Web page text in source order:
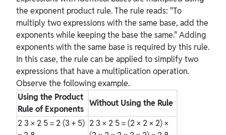
the exponent product rule. The rule reads: "To
multiply two expressions with the same base, add the
exponents while keeping the base the same." Adding
exponents with the same base is required by this rule.
In this case, the rule can be applied to simplify two
expressions that have a multiplication operation.
Observe the following example.
Using the Product
Rule of Exponents
Without Using the Rule
23× 2 5= 2(3 + 5) 23× 2 5= (2 × 2 × 2) ×